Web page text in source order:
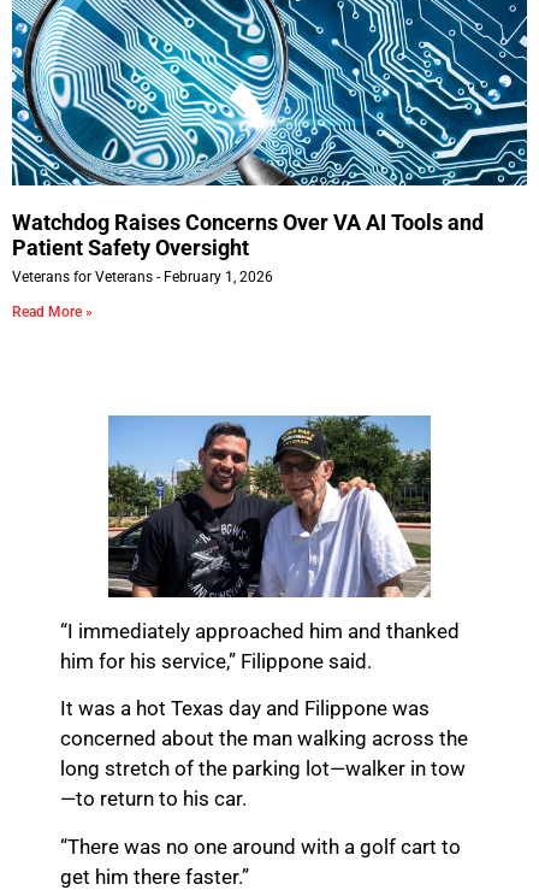
Watchdog Raises Concerns Over VA AI Tools and
Patient Safety Oversight
Veterans for Veterans February 1, 2026
Read More »
“I immediately approached him and thanked
him for his service,” Filippone said.
It was a hot Texas day and Filippone was
concerned about the man walking across the
long stretch of the parking lot—walker in tow
—to return to his car.
“There was no one around with a golf cart to
get him there faster.”